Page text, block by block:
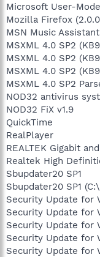
Microsoft User-
Mozilla Firefox
MSN Music Assistant
MSXML 4.0 SP2
MSXML 4.0 SP2
MSXML 4.0 SP2
MSXML 4.0 SP2
NOD32 antivirus
NOD32 FiX v1.9
QuickTime
RealPlayer
REALTEK Gigabit
Realtek High
Sbupdater20 SP1
Sbupdater20 SP1
Security Update for
Security Update for
Security Update for
Security Update for
Security Update for